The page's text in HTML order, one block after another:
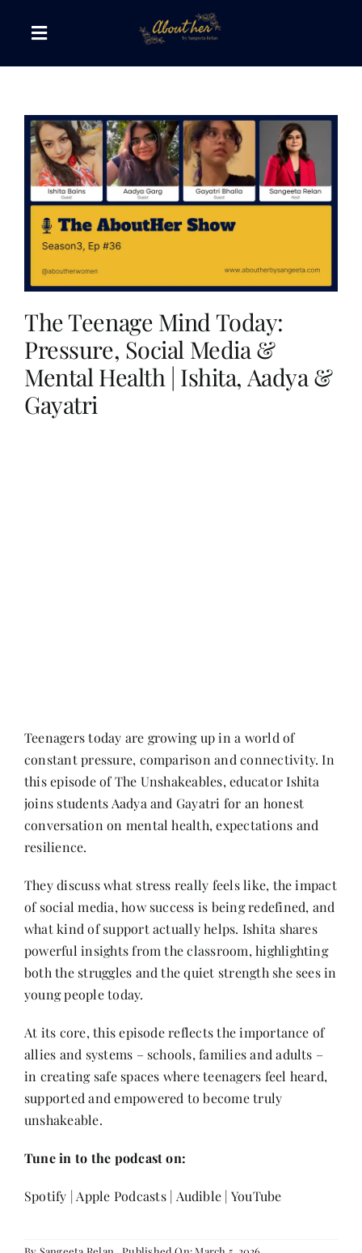
Toggle
Navigation
Canvas of Words
Journeys that Inspire
The Reading Corner
Style & Wellness
Contact
The Teenage Mind Today:
Pressure, Social Media &
Mental Health | Ishita, Aadya &
Gayatri
Teenagers today are growing up in a world of
constant pressure, comparison and connectivity. In
this episode of The Unshakeables, educator Ishita
joins students Aadya and Gayatri for an honest
conversation on mental health, expectations and
resilience.
They discuss what stress really feels like, the impact
of social media, how success is being redefined, and
what kind of support actually helps. Ishita shares
powerful insights from the classroom, highlighting
both the struggles and the quiet strength she sees in
young people today.
At its core, this episode reflects the importance of
allies and systems – schools, families and adults –
in creating safe spaces where teenagers feel heard,
supported and empowered to become truly
unshakeable.
Tune in to the podcast on:
Spotify | Apple Podcasts| Audible | YouTube